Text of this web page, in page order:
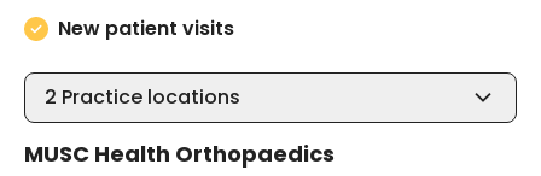
New patient visits
2 Practice locations
MUSC Health Orthopaedics